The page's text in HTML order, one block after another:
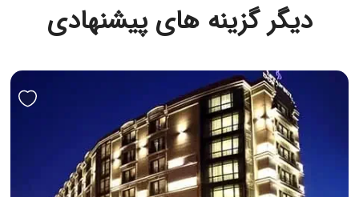
دیگر گزینه های پیشنهادی